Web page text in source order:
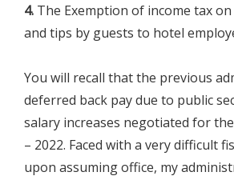
4. The Exemption of income tax
and tips by guests to hotel
You will recall that the previous
deferred back pay due to public
salary increases negotiated for
– 2022. Faced with a very difficult
upon assuming office, my